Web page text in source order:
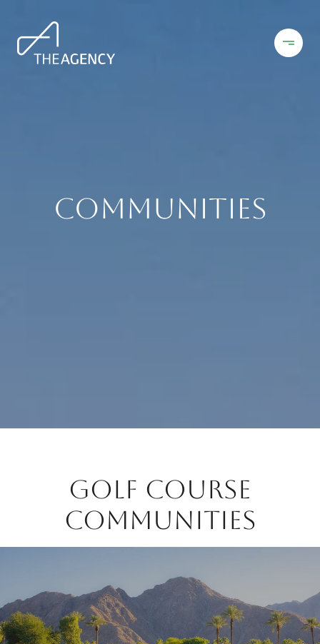
Communities
Golf Course
Communities